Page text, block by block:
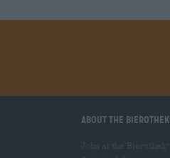
About the Bierothek